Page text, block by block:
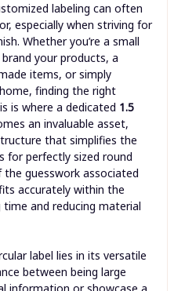
labeling can often
especially when striving for
Whether you’re a small
your products, a
items, or simply
finding the right
is where a dedicated 1.5
an invaluable asset,
that simplifies the
for perfectly sized round
guesswork associated
accurately within the
time and reducing material
label lies in its versatile
between being large